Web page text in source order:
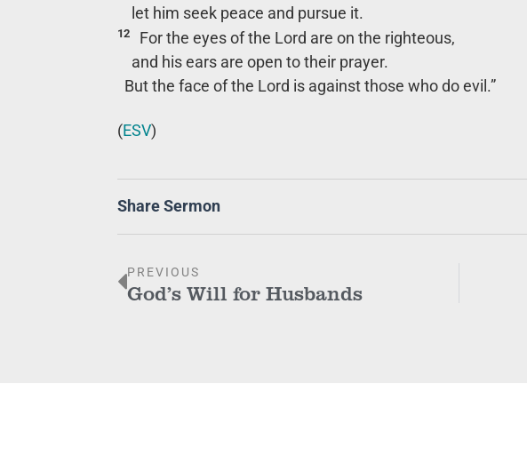
let him seek peace and pursue it.
12
For the eyes of the Lord are on the righteous,
and his ears are open to their prayer.
But the face of the Lord is against those who do evil.”
(ESV)
Share Sermon
PREVIOUS
God’s Will for Husbands